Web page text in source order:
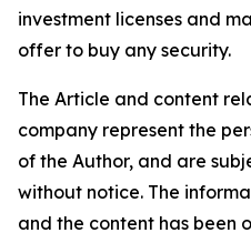
investment licenses and
offer to buy any security.
The Article and content
company represent the
of the Author, and are
without notice. The
and the content has been